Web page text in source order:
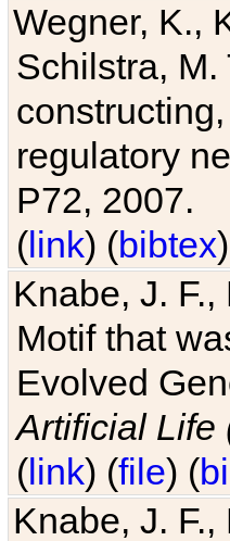
Wegner, K.,
Schilstra,
regulatory
P72, 2007.
(link) (bibtex)
Knabe, J.
Motif that
Evolved
Artificial Life
(link) (file) (
Knabe, J.